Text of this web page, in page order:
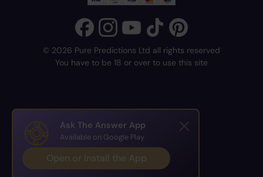
© 2026 Pure Predictions Ltd all rights reserved
You have to be 18 or over to use this site
Ask The Answer App
Available on Google Play
Open or Install the App